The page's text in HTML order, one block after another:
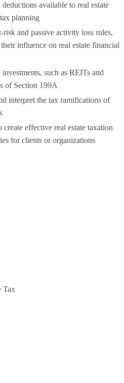
available to real estate
planning
and passive activity loss rules,
influence on real estate financial
such as REITs and
of Section 199A
interpret the tax ramifications of
effective real estate taxation
for clients or organizations
Tax